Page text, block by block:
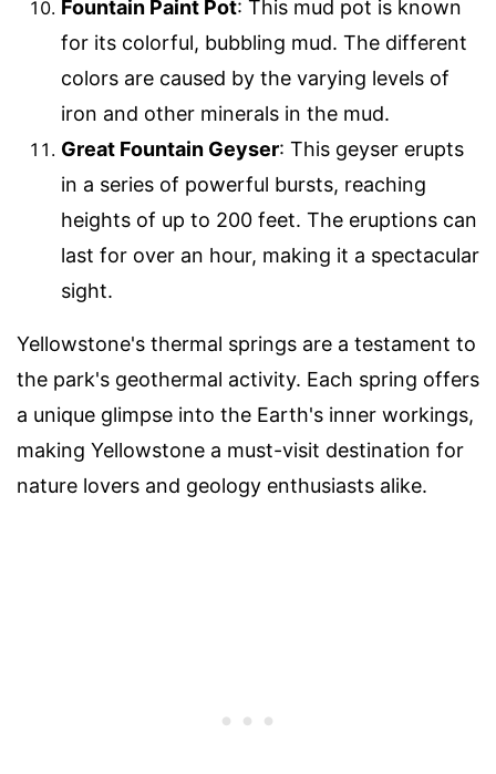
Fountain Paint Pot: This mud pot is known
for its colorful, bubbling mud. The different
colors are caused by the varying levels of
iron and other minerals in the mud.
Great Fountain Geyser: This geyser erupts
in a series of powerful bursts, reaching
heights of up to 200 feet. The eruptions can
last for over an hour, making it a spectacular
sight.
Yellowstone's thermal springs are a testament to
the park's geothermal activity. Each spring offers
a unique glimpse into the Earth's inner workings,
making Yellowstone a must-visit destination for
nature lovers and geology enthusiasts alike.